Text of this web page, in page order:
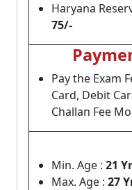
Haryana
75/-
Pay the Exam
Card, Debit
Challan Fee
Min. Age : 21
Max. Age : 27